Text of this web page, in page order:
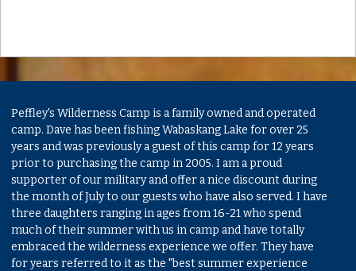
Peffley's Wilderness Camp is a family owned and operated
camp. Dave has been fishing Wabaskang Lake for over 25
years and was previously a guest of this camp for 12 years
prior to purchasing the camp in 2005. I am a proud
supporter of our military and offer a nice discount during
the month of July to our guests who have also served. I have
three daughters ranging in ages from 16-21 who spend
much of their summer with us in camp and have totally
embraced the wilderness experience we offer. They have
for years referred to it as the "best summer experience